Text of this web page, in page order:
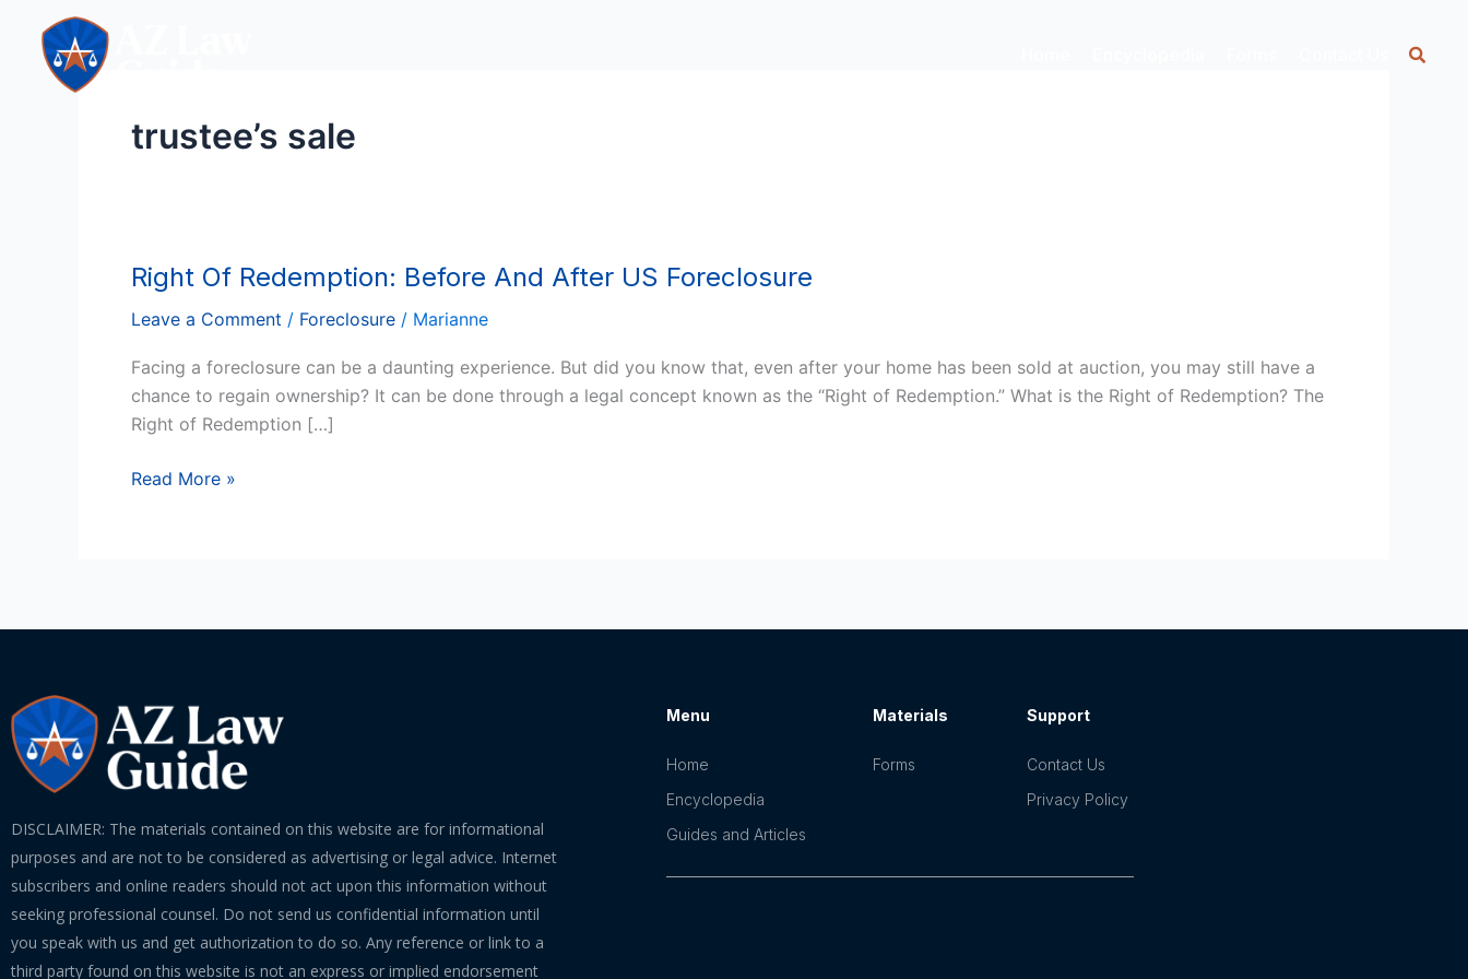
content
trustee’s sale
Right Of Redemption: Before And After US Foreclosure
Leave a Comment / Foreclosure / Marianne
Facing a foreclosure can be a daunting experience. But did you know that, even after your home has been sold at auction, you may still have a
chance to regain ownership? It can be done through a legal concept known as the “Right of Redemption.” What is the Right of Redemption? The
Right of Redemption […]
Right
Redemption:
Before
And
After
Foreclosure
Read More »
DISCLAIMER: The materials contained on this website are for informational
purposes and are not to be considered as advertising or legal advice. Internet
subscribers and online readers should not act upon this information without
seeking professional counsel. Do not send us confidential information until
you speak with us and get authorization to do so. Any reference or link to a
third party found on this website is not an express or implied endorsement
Menu
Home
Encyclopedia
Guides and Articles
Materials
Forms
Support
Contact Us
Privacy Policy